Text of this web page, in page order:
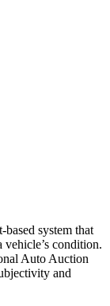
system that
vehicle’s condition.
Auto Auction
and